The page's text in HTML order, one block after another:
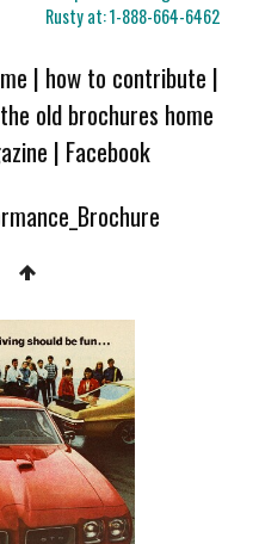
Rusty at:1-888-664-6462
| how to contribute |
the old brochures home
| Facebook